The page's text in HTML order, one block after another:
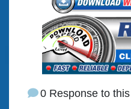
0 Response to